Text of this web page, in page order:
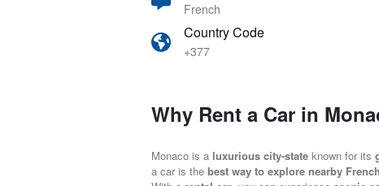
French
Country Code
+377
Why Rent a Car in
Monaco is a luxurious city-state known for its
a car is the best way to explore nearby